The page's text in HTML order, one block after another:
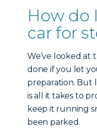
How do
car for
We’ve looked at
done if you let
preparation. But
is all it takes to
keep it running
been parked.